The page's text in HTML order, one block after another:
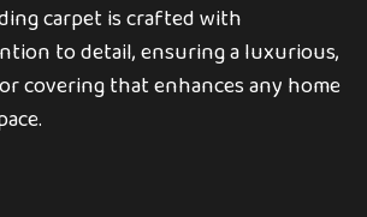
carpet is crafted with
to detail, ensuring a luxurious,
covering that enhances any home